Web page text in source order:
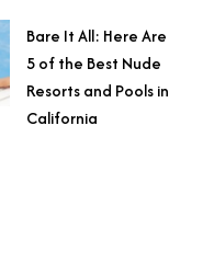
Bare It All: Here Are
5 of the Best Nude
Resorts and Pools in
California